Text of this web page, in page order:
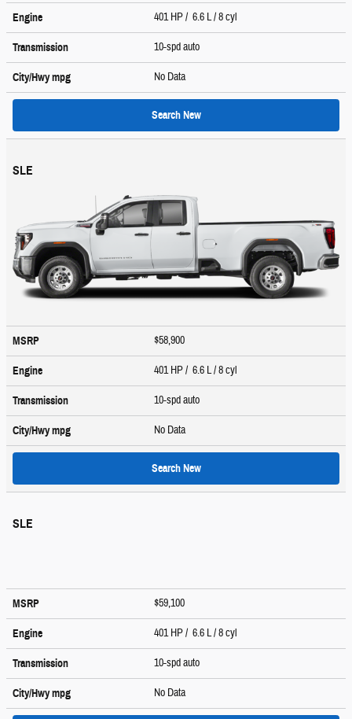
Engine 401 HP / 6.6 L / 8 cyl
Transmission 10-spd auto
City/Hwympg No Data
Search New
SLE
MSRP $58,900
Engine 401 HP / 6.6 L / 8 cyl
Transmission 10-spd auto
City/Hwympg No Data
Search New
SLE
MSRP $59,100
Engine 401 HP / 6.6 L / 8 cyl
Transmission 10-spd auto
City/Hwympg No Data